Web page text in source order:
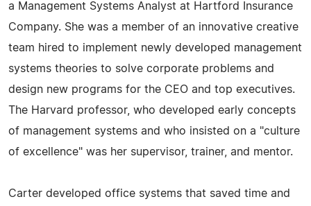
a Management Systems Analyst at Hartford Insurance
Company. She was a member of an innovative creative
team hired to implement newly developed management
systems theories to solve corporate problems and
design new programs for the CEO and top executives.
The Harvard professor, who developed early concepts
of management systems and who insisted on a "culture
of excellence" was her supervisor, trainer, and mentor.
Carter developed office systems that saved time and